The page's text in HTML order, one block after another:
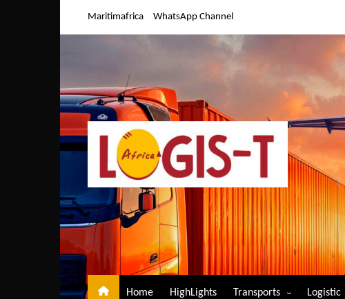
Maritimafrica WhatsApp Channel
Home HighLights Transports Logistic